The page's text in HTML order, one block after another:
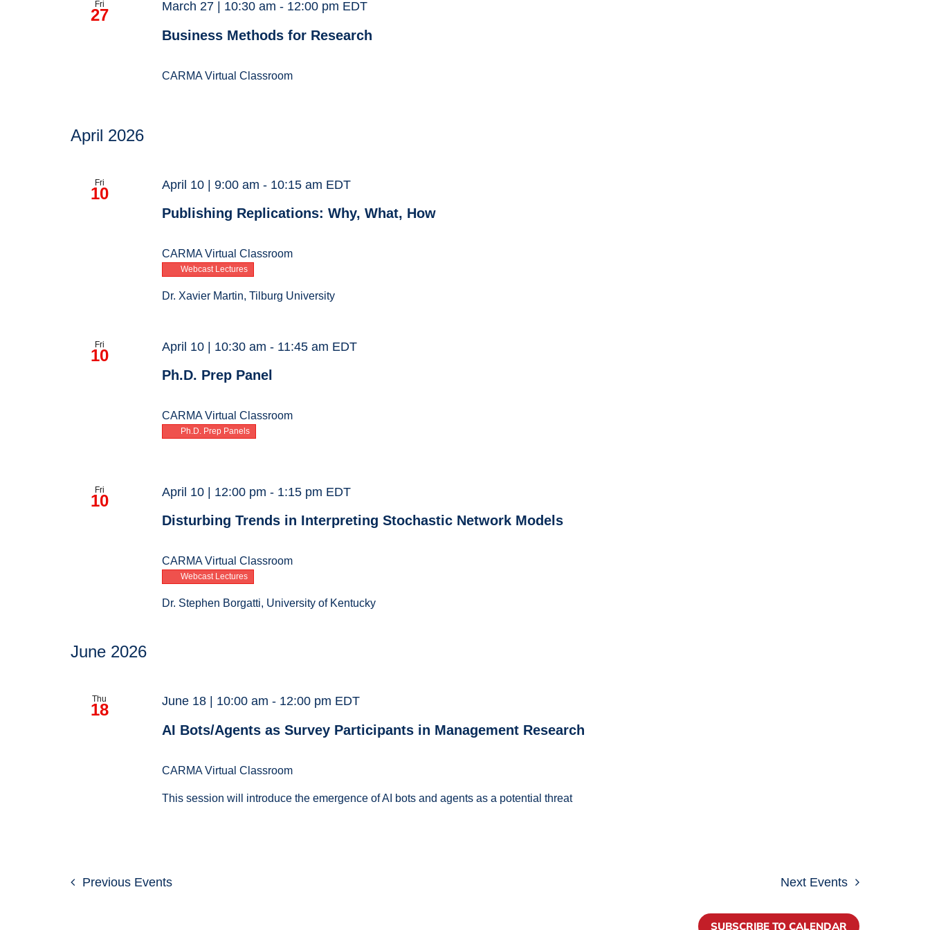
Fri
27
Business Methods for Research
March 27 | 10:30 am - 12:00 pm EDT
CARMA Virtual Classroom
April 2026
Fri
10
Publishing Replications: Why, What, How
April 10 | 9:00 am - 10:15 am EDT
CARMA Virtual Classroom
Webcast Lectures
Dr. Xavier Martin, Tilburg University
Fri
10
Ph.D. Prep Panel
April 10 | 10:30 am - 11:45 am EDT
CARMA Virtual Classroom
Ph.D. Prep Panels
Fri
10
Disturbing Trends in Interpreting Stochastic Network Models
April 10 | 12:00 pm - 1:15 pm EDT
CARMA Virtual Classroom
Webcast Lectures
Dr. Stephen Borgatti, University of Kentucky
June 2026
Thu
18
AI Bots/Agents as Survey Participants in Management Research
June 18 | 10:00 am - 12:00 pm EDT
CARMA Virtual Classroom
This session will introduce the emergence of AI bots and agents as a potential threat
Previous Events Next Events
SUBSCRIBE TO CALENDAR